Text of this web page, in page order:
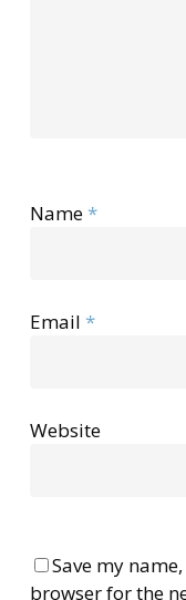
Name *
Email *
Website
Save my
browser for the